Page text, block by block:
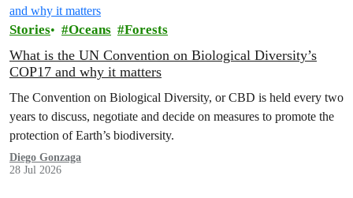
Stories Oceans Forests
What is the UN Convention on Biological Diversity’s
COP17 and why it matters
The Convention on Biological Diversity, or CBD is held every two
years to discuss, negotiate and decide on measures to promote the
protection of Earth’s biodiversity.
Diego Gonzaga
28 Jul 2026